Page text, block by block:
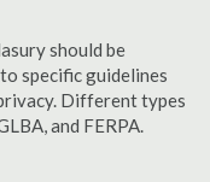
should be
specific guidelines
Different types
and FERPA.